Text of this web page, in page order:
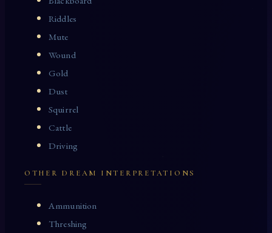
Riddles
Mute
Wound
Gold
Dust
Squirrel
Cattle
Driving
OTHER DREAM INTERPRETATIONS
Ammunition
Threshing